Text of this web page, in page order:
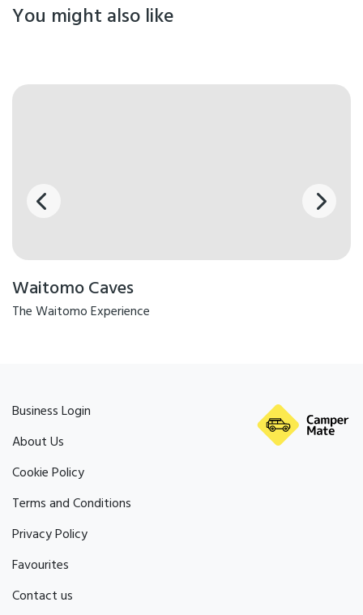
You might also like
Waitomo Caves
The Waitomo Experience
Business Login
About Us
Cookie Policy
Terms and Conditions
Privacy Policy
Favourites
Contact us